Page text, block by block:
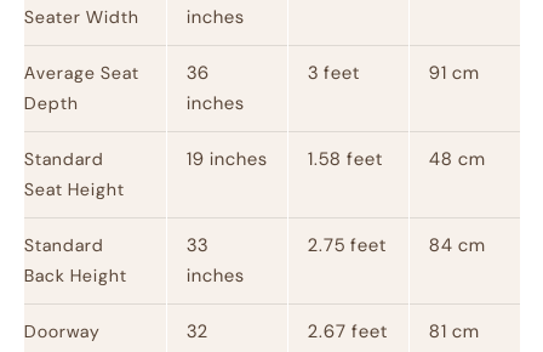
Seater Width
inches
Average Seat
Depth
36
inches
3 feet 91 cm
Standard
Seat Height
19 inches 1.58 feet 48 cm
Standard
Back Height
33
inches
2.75 feet 84 cm
Doorway
32
2.67 feet 81 cm